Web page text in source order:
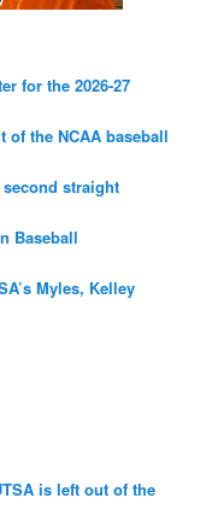
for the 2026-27
of the NCAA baseball
straight
Baseball
Myles, Kelley
is left out of the